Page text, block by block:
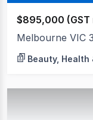
$895,000 (GST
Melbourne VIC
Beauty, Health